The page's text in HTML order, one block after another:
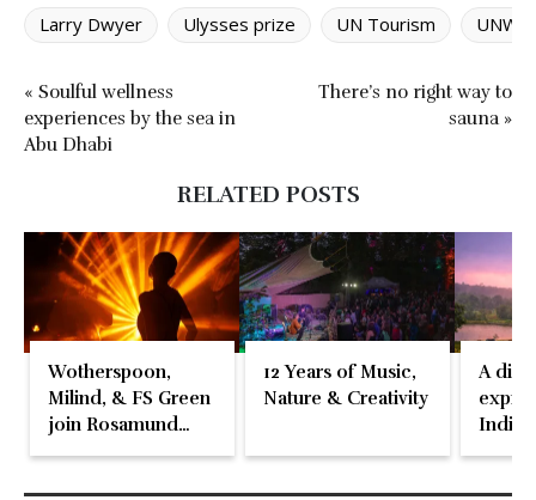
Larry Dwyer Ulysses prize UN Tourism
« Soulful wellness
experiences by the sea in
Abu Dhabi
There’s no right way to
sauna »
RELATED POSTS
Wotherspoon,
Milind, & FS Green
join Rosamund
Pike at the Fari
12 Years of Music,
Nature & Creativity
A